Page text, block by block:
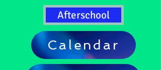
Afterschool
Calendar